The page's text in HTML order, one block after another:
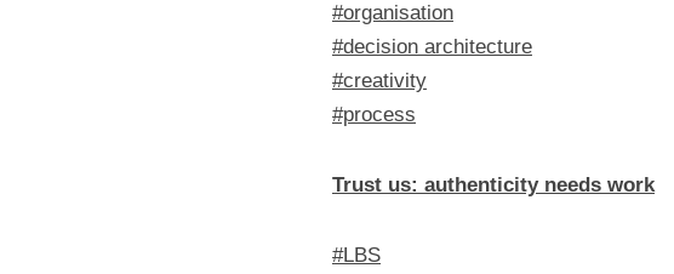
#organisation
#decision architecture
#creativity
#process
Trust us: authenticity needs work
#LBS